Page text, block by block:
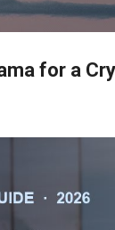
for a